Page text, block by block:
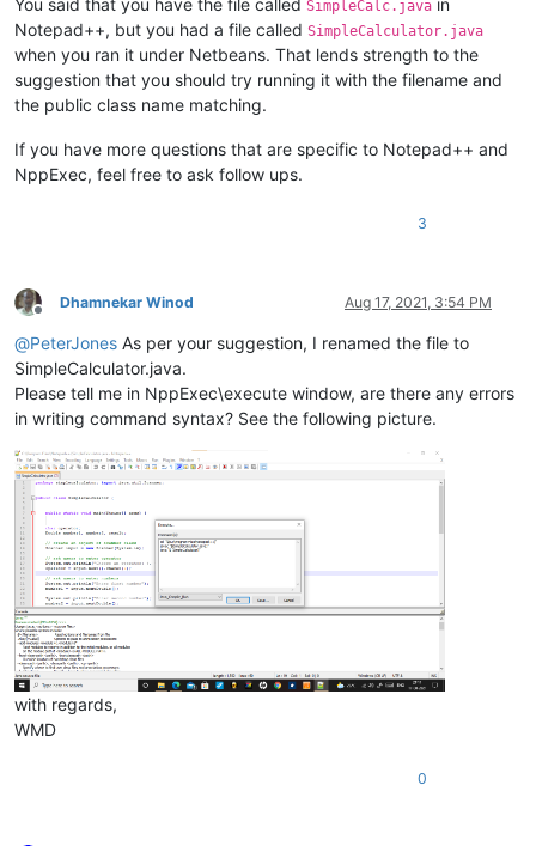
SimpleCalc.java
Notepad++, but you had a file called SimpleCalculator.java
when you ran it under Netbeans. That lends strength to the
suggestion that you should try running it with the filename and
the public class name matching.
If you have more questions that are specific to Notepad++ and
NppExec, feel free to ask follow ups.
3
Offline
Dhamnekar Winod Aug 17, 2021, 3:54 PM
@PeterJones As per your suggestion, I renamed the file to
SimpleCalculator.java.
Please tell me in NppExec\execute window, are there any errors
in writing command syntax? See the following picture.
with regards,
WMD
0